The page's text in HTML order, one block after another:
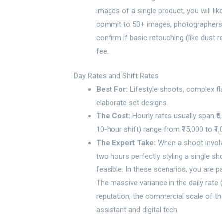
images of a single product, you will
commit to 50+ images, photographers
confirm if basic retouching (like dust
fee.
Day Rates and Shift Rates
Best For: Lifestyle shoots, complex
elaborate set designs.
The Cost: Hourly rates usually span
10-hour shift) range from ₹15,000 to
The Expert Take: When a shoot
two hours perfectly styling a single
feasible. In these scenarios, you are
The massive variance in the daily rate
reputation, the commercial scale of
assistant and digital tech.